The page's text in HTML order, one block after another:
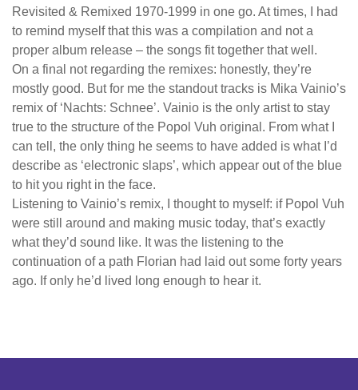
Revisited & Remixed 1970-1999 in one go. At times, I had
to remind myself that this was a compilation and not a
proper album release – the songs fit together that well.
On a final not regarding the remixes: honestly, they’re
mostly good. But for me the standout tracks is Mika Vainio’s
remix of ‘Nachts: Schnee’. Vainio is the only artist to stay
true to the structure of the Popol Vuh original. From what I
can tell, the only thing he seems to have added is what I’d
describe as ‘electronic slaps’, which appear out of the blue
to hit you right in the face.
Listening to Vainio’s remix, I thought to myself: if Popol Vuh
were still around and making music today, that’s exactly
what they’d sound like. It was the listening to the
continuation of a path Florian had laid out some forty years
ago. If only he’d lived long enough to hear it.